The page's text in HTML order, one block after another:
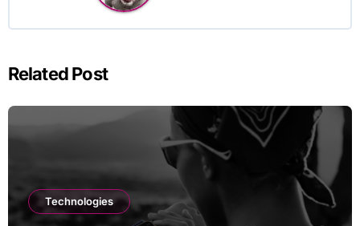
Related Post
Technologies